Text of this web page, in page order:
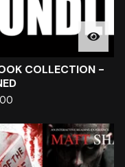
COLLECTION -